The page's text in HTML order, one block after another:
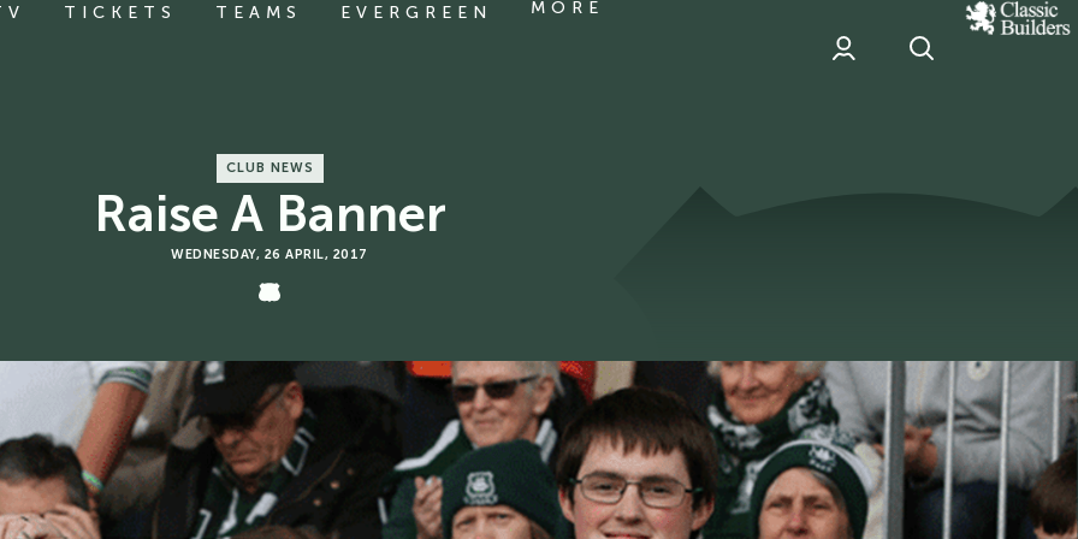
TICKETS TEAMS EVERGREEN MORE
classic
Builder
CLUB NEWS
Raise A Banner
WEDNESDAY, 26 APRIL, 2017